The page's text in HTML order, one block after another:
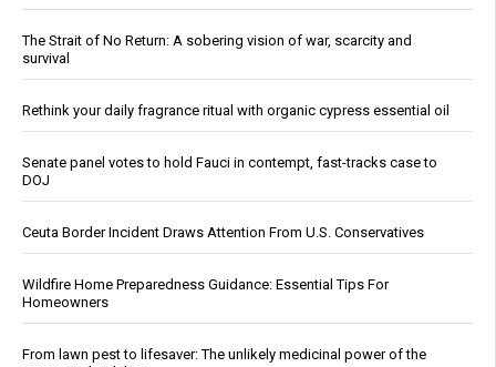
The Strait of No Return: A sobering vision of war, scarcity and
survival
Rethink your daily fragrance ritual with organic cypress essential oil
Senate panel votes to hold Fauci in contempt, fast-tracks case to
DOJ
Ceuta Border Incident Draws Attention From U.S. Conservatives
Wildfire Home Preparedness Guidance: Essential Tips For
Homeowners
From lawn pest to lifesaver: The unlikely medicinal power of the